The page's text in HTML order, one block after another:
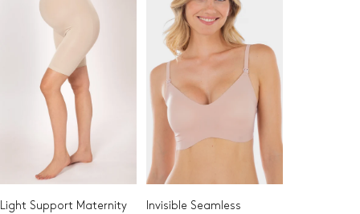
Light Support Maternity
Invisible Seamless